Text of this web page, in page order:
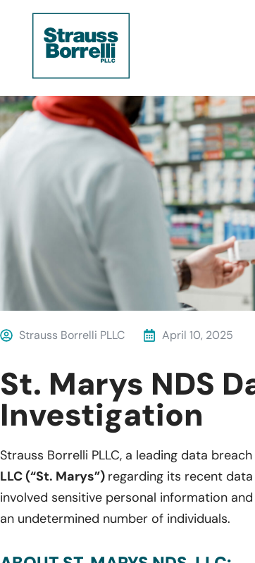
Strauss Borrelli PLLC April 10, 2025
St. Marys NDS
Investigation
Strauss Borrelli PLLC, a leading data
LLC (“St. Marys”) regarding its recent
involved sensitive personal information
an undetermined number of individuals.